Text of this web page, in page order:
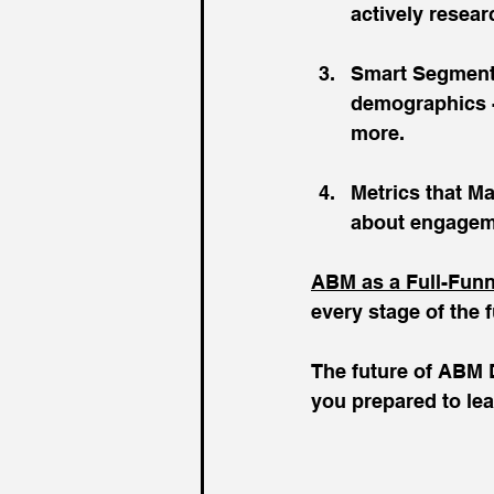
actively
Smart
demographics
more.
Metrics that
about
ABM as a Full-
every stage of the
The future of ABM
you prepared to